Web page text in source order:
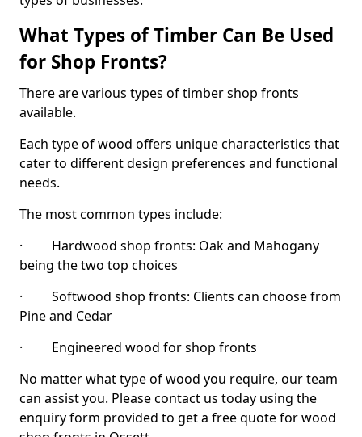
What Types of Timber Can Be Used
for Shop Fronts?
There are various types of timber shop fronts
available.
Each type of wood offers unique characteristics that
cater to different design preferences and functional
needs.
The most common types include:
· Hardwood shop fronts: Oak and Mahogany
being the two top choices
· Softwood shop fronts: Clients can choose from
Pine and Cedar
· Engineered wood for shop fronts
No matter what type of wood you require, our team
can assist you. Please contact us today using the
enquiry form provided to get a free quote for wood